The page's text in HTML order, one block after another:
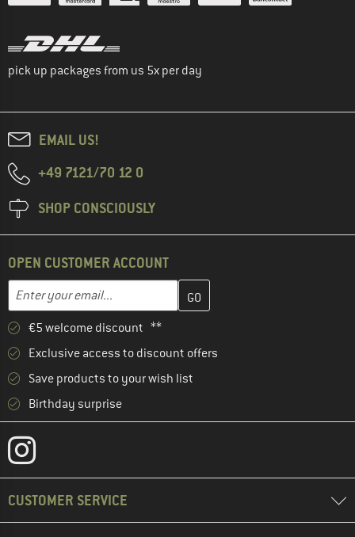
pick up packages from us 5x per day
EMAIL US!
+49 7121/70 12 0
SHOP CONSCIOUSLY
OPEN CUSTOMER ACCOUNT
Email address
Enter your email address here and create your customer
€5 welcome discount **
Exclusive access to discount offers
Save products to your wish list
Birthday surprise
CUSTOMER SERVICE